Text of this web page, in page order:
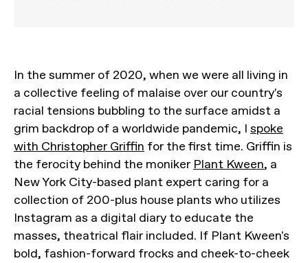
In the summer of 2020, when we were all living in
a collective feeling of malaise over our country's
racial tensions bubbling to the surface amidst a
grim backdrop of a worldwide pandemic, I spoke
with Christopher Griffin for the first time. Griffin is
the ferocity behind the moniker Plant Kween, a
New York City-based plant expert caring for a
collection of 200-plus house plants who utilizes
Instagram as a digital diary to educate the
masses, theatrical flair included. If Plant Kween's
bold, fashion-forward frocks and cheek-to-cheek